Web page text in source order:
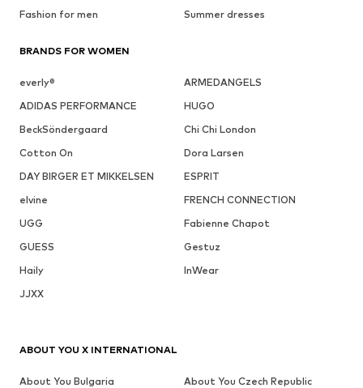
Fashion for men
Summer dresses
BRANDS FOR WOMEN
everly®
ARMEDANGELS
ADIDAS PERFORMANCE
HUGO
BeckSöndergaard
Chi Chi London
Cotton On
Dora Larsen
DAY BIRGER ET MIKKELSEN
ESPRIT
elvine
FRENCH CONNECTION
UGG
Fabienne Chapot
GUESS
Gestuz
Haily
InWear
JJXX
ABOUT YOU X INTERNATIONAL
About You Bulgaria
About You Czech Republic